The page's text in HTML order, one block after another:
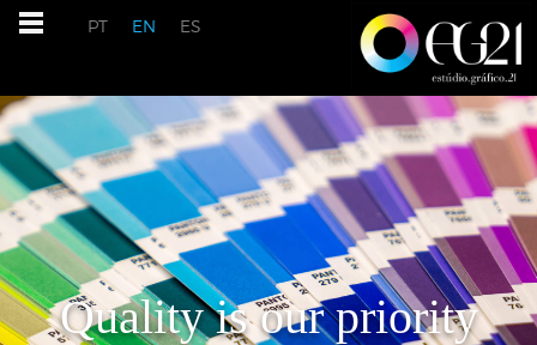
PT EN ES
Quality is our priority